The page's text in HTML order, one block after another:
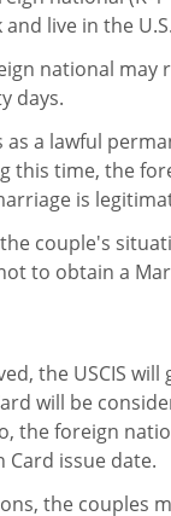
live in the
national may
days.
a lawful
this time, the
is
couple's
to obtain a
the USCIS
will be
the foreign
issue date.
the couples